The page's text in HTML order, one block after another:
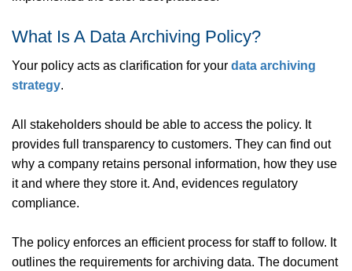
What Is A Data Archiving Policy?
Your policy acts as clarification for your data archiving
strategy.
All stakeholders should be able to access the policy. It
provides full transparency to customers. They can find out
why a company retains personal information, how they use
it and where they store it. And, evidences regulatory
compliance.
The policy enforces an efficient process for staff to follow. It
outlines the requirements for archiving data. The document